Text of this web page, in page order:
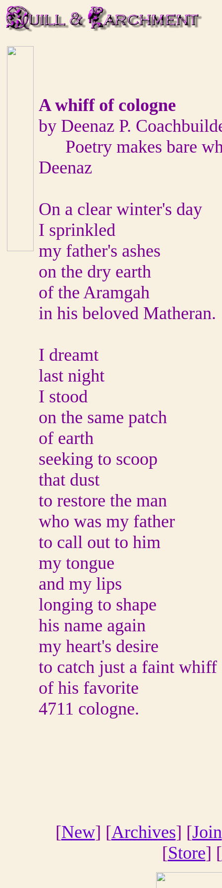
A whiff of cologne
by Deenaz P.
Poetry makes bare
Deenaz
On a clear winter's day
I sprinkled
my father's ashes
on the dry earth
of the Aramgah
in his beloved Matheran.
I dreamt
last night
I stood
on the same patch
of earth
seeking to scoop
that dust
to restore the man
who was my father
to call out to him
my tongue
and my lips
longing to shape
his name again
my heart's desire
to catch just a faint whiff
of his favorite
4711 cologne.
[New] [Archives] [Join
[Store] [